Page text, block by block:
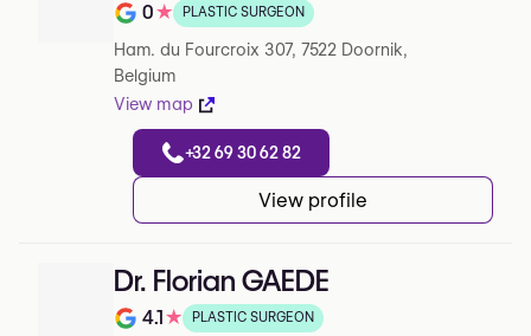
Note de 0 sur 5 sur Google
0★ PLASTIC SURGEON
Ham. du Fourcroix 307, 7522 Doornik,
Belgium
View map
+32 69 30 62 82
View profile
Dr. Florian GAEDE
4.1★ PLASTIC SURGEON